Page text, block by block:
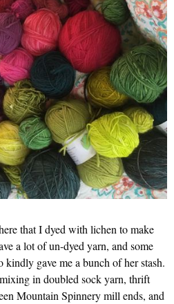
that I dyed with lichen to make
a lot of un-dyed yarn, and some
gave me a bunch of her stash.
in doubled sock yarn, thrift
Mountain Spinnery mill ends, and